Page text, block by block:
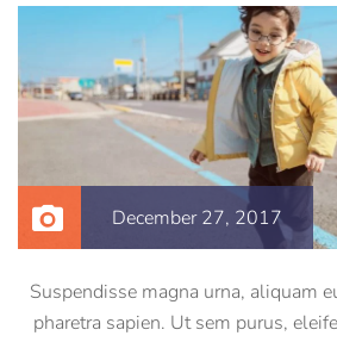
December 27, 2017
Suspendisse magna urna, aliquam
pharetra sapien. Ut sem purus,